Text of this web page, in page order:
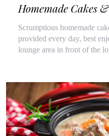
Homemade Cakes
Scrumptious homemade
provided every day, best
lounge area in front of the